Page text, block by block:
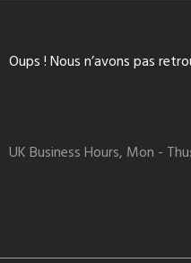
Oups ! Nous n’avons pas
UK Business Hours, Mon -